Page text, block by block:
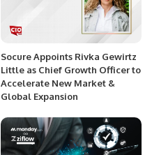
Socure Appoints Rivka Gewirtz
Little as Chief Growth Officer to
Accelerate New Market &
Global Expansion